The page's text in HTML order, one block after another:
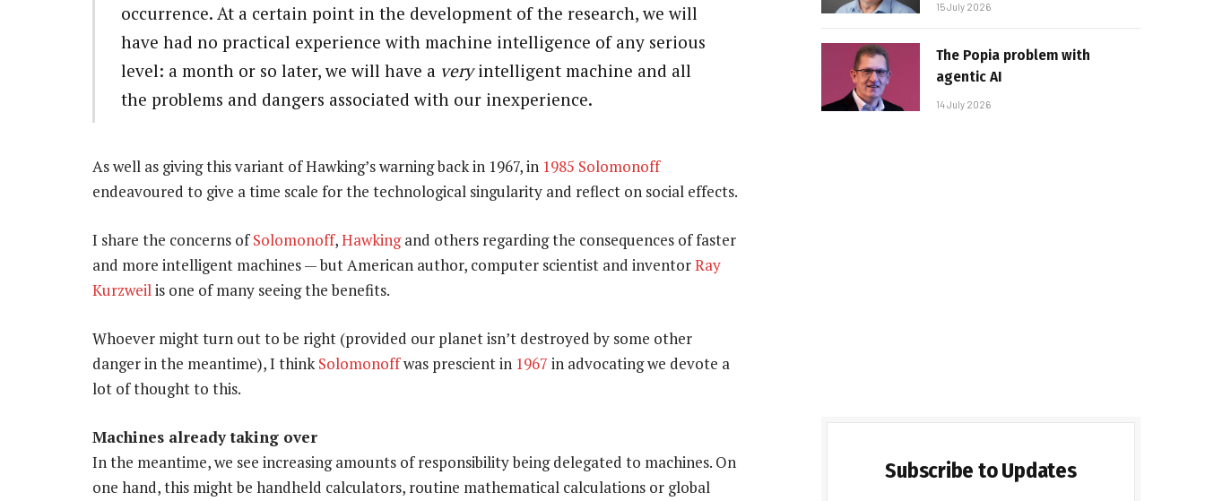
occurrence. At a certain point in the development of the research, we will
have had no practical experience with machine intelligence of any serious
level: a month or so later, we will have a veryintelligent machine and all
the problems and dangers associated with our inexperience.
As well as giving this variant of Hawking’s warning back in 1967, in 1985 Solomonoff
endeavoured to give a time scale for the technological singularity and reflect on social effects.
I share the concerns ofSolomonoff,Hawkingand others regarding the consequences of faster
and more intelligent machines — but American author, computer scientist and inventorRay
Kurzweilis one of many seeing the benefits.
Whoever might turn out to be right (provided our planet isn’t destroyed by some other
danger in the meantime), I thinkSolomonoffwas prescient in 1967 in advocating we devote a
lot of thought to this.
Machines already taking over
In the meantime, we see increasing amounts of responsibility being delegated to machines. On
one hand, this might be handheld calculators, routine mathematical calculations or global
15 July 2026
The Popia problem with
agentic AI
14 July 2026
Subscribe to Updates